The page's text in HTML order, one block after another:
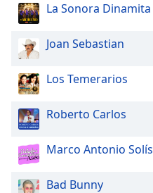
La Sonora Dinamita
Joan Sebastian
Los Temerarios
Roberto Carlos
Marco Antonio Solís
Bad Bunny